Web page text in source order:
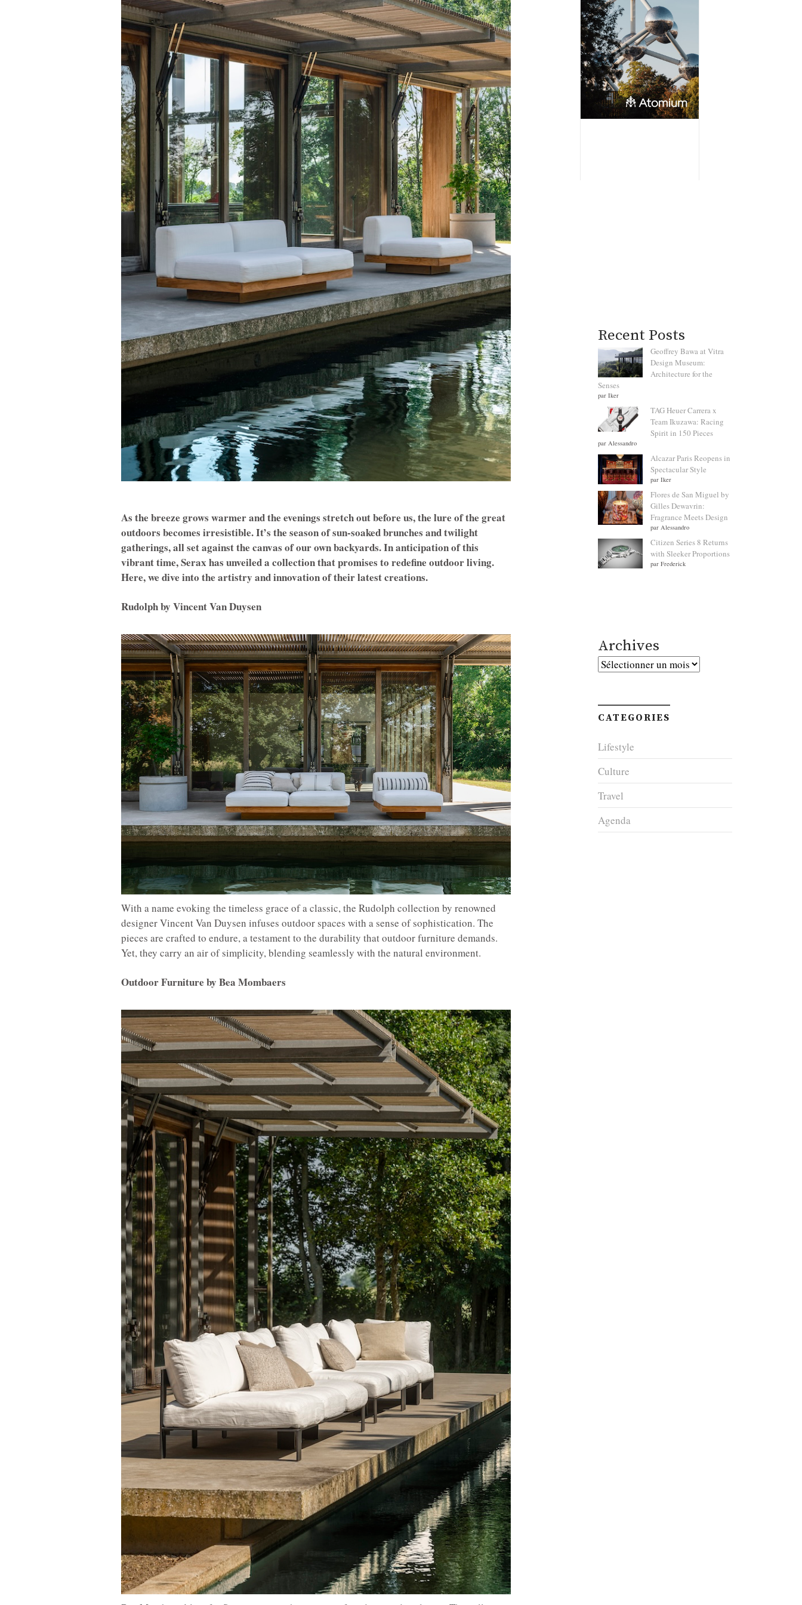
As the breeze grows warmer and the evenings stretch out before us, the lure of the great
outdoors becomes irresistible. It’s the season of sun-soaked brunches and twilight
gatherings, all set against the canvas of our own backyards. In anticipation of this
vibrant time, Serax has unveiled a collection that promises to redefine outdoor living.
Here, we dive into the artistry and innovation of their latest creations.
Rudolph by Vincent Van Duysen
With a name evoking the timeless grace of a classic, the Rudolph collection by renowned
designer Vincent Van Duysen infuses outdoor spaces with a sense of sophistication. The
pieces are crafted to endure, a testament to the durability that outdoor furniture demands.
Yet, they carry an air of simplicity, blending seamlessly with the natural environment.
Outdoor Furniture by Bea Mombaers
Recent Posts
Geoffrey Bawa at Vitra
Design Museum:
Architecture for the
Senses
par Iker
TAG Heuer Carrera x
Team Ikuzawa: Racing
Spirit in 150 Pieces
par Alessandro
Alcazar Paris Reopens in
Spectacular Style
par Iker
Flores de San Miguel by
Gilles Dewavrin:
Fragrance Meets Design
par Alessandro
Citizen Series 8 Returns
with Sleeker Proportions
par Frederick
Archives
Archives
CATEGORIES
Lifestyle
Culture
Travel
Agenda